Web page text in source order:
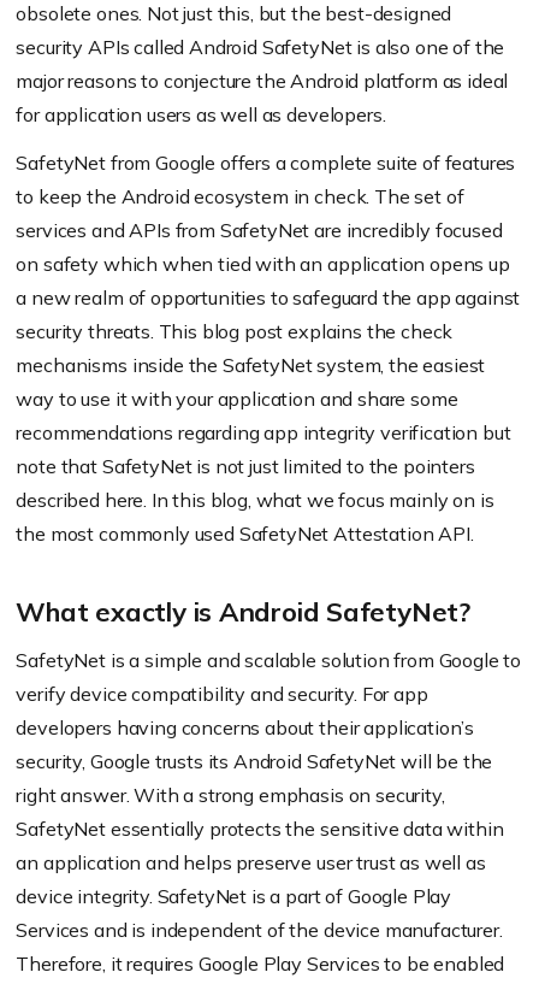
obsolete ones. Not just this, but the best-designed
security APIs called Android SafetyNet is also one of the
major reasons to conjecture the Android platform as ideal
for application users as well as developers.
SafetyNet from Google offers a complete suite of features
to keep the Android ecosystem in check. The set of
services and APIs from SafetyNet are incredibly focused
on safety which when tied with an application opens up
a new realm of opportunities to safeguard the app against
security threats. This blog post explains the check
mechanisms inside the SafetyNet system, the easiest
way to use it with your application and share some
recommendations regarding app integrity verification but
note that SafetyNet is not just limited to the pointers
described here. In this blog, what we focus mainly on is
the most commonly used SafetyNet Attestation API.
What exactly is Android SafetyNet?
SafetyNet is a simple and scalable solution from Google to
verify device compatibility and security. For app
developers having concerns about their application’s
security, Google trusts its Android SafetyNet will be the
right answer. With a strong emphasis on security,
SafetyNet essentially protects the sensitive data within
an application and helps preserve user trust as well as
device integrity. SafetyNet is a part of Google Play
Services and is independent of the device manufacturer.
Therefore, it requires Google Play Services to be enabled